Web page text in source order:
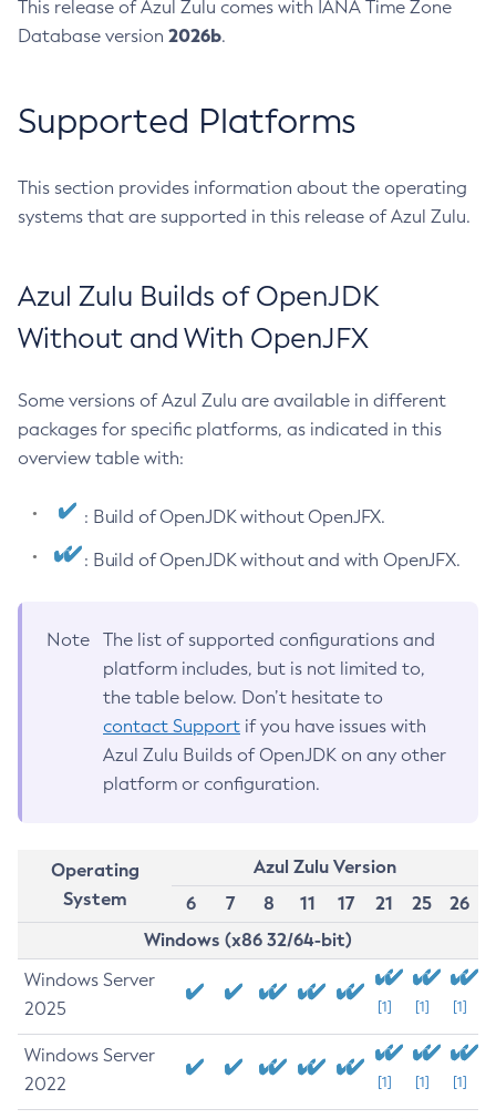
This release of Azul Zulu comes with IANA Time Zone
Database version 2026b.
Supported Platforms
This section provides information about the operating
systems that are supported in this release of Azul Zulu.
Azul Zulu Builds of OpenJDK
Without and With OpenJFX
Some versions of Azul Zulu are available in different
packages for specific platforms, as indicated in this
overview table with:
: Build of OpenJDK without OpenJFX.
: Build of OpenJDK without and with OpenJFX.
Note
The list of supported configurations and
platform includes, but is not limited to,
the table below. Don’t hesitate to
contact Support if you have issues with
Azul Zulu Builds of OpenJDK on any other
platform or configuration.
Operating
System
Azul Zulu Version
6
7 8 11 17 21 25
26
Windows (x86 32/64-bit)
Windows Server
2025
[1] [1] [1]
Windows Server
2022
[1] [1] [1]